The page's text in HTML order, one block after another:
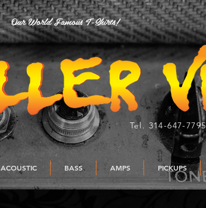
Our World Famous T-Shirts!
Tel. 314-647-7795
ACOUSTIC BASS AMPS PICKUPS